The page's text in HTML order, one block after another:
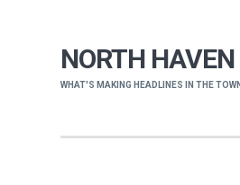
NORTH
WHAT'S MAKING HEADLINES IN THE